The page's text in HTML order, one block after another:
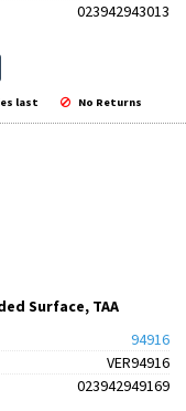
023942943013
last No Returns
Surface, TAA
94916
VER94916
023942949169